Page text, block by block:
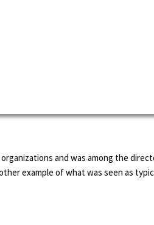
and was among the
example of what was seen as